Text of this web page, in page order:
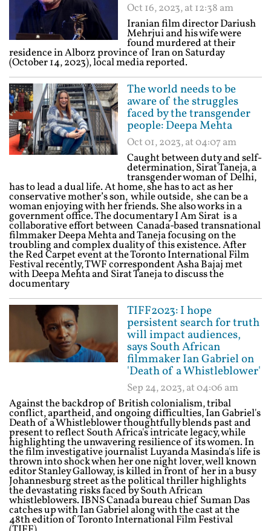
Oct 16, 2023, at 12:38 am
Iranian film director Dariush
Mehrjui and his wife were
found murdered at their
residence in Alborz province of Iran on Saturday
(October 14, 2023), local media reported.
The world needs to be
aware of the struggles
faced by the transgender
people: Deepa Mehta
Oct 01, 2023, at 04:07 am
Caught between duty and self-
determination, Sirat Taneja, a
transgender woman of Delhi,
has to lead a dual life. At home, she has to act as her
conservative mother’s son, while outside, she can be a
woman enjoying with her friends. She also works in a
government office. The documentary I Am Sirat is a
collaborative effort between Canada-based transnational
filmmaker Deepa Mehta and Taneja focusing on the
troubling and complex duality of this existence. After
the Red Carpet event at the Toronto International Film
Festival recently, TWF correspondent Asha Bajaj met
with Deepa Mehta and Sirat Taneja to discuss the
documentary
TIFF2023: I hope
persistent search for truth
will impact audiences,
says South African
filmmaker Ian Gabriel on
'Death of a Whistleblower'
Sep 24, 2023, at 04:06 am
Against the backdrop of British colonialism, tribal
conflict, apartheid, and ongoing difficulties, Ian Gabriel's
Death of a Whistleblower thoughtfully blends past and
present to reflect South Africa's intricate legacy, while
highlighting the unwavering resilience of its women. In
the film investigative journalist Luyanda Masinda's life is
thrown into shock when her one night lover, well known
editor Stanley Galloway, is killed in front of her in a busy
Johannesburg street as the political thriller highlights
the devastating risks faced by South African
whistleblowers. IBNS Canada bureau chief Suman Das
catches up with Ian Gabriel along with the cast at the
48th edition of Toronto International Film Festival